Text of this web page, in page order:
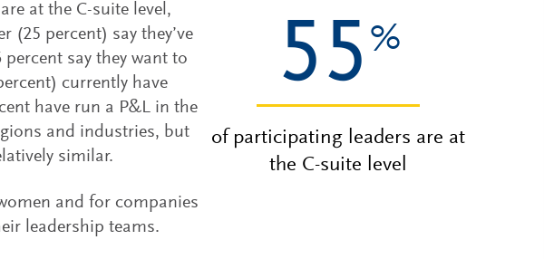
55 %
of participating leaders are at
the C-suite level
at the C-suite level,
(25 percent) say they’ve
say they want to
currently have
have run a P&L in the
and industries, but
similar.
and for companies
leadership teams.